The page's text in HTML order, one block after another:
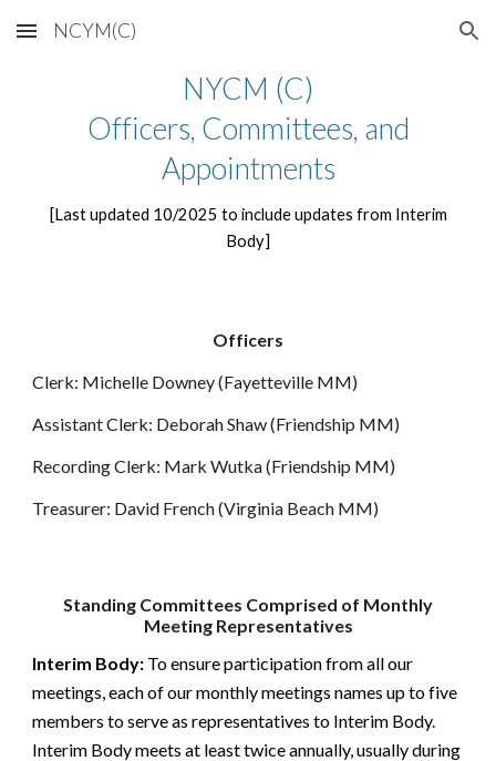
Skip to main content Skip to navigation
NCYM(C)
NYCM (C)
Officers, Committees, and
Appointments
[Last updated 10/2025 to include updates from Interim
Body]
Officers
Clerk: Michelle Downey (Fayetteville MM)
Assistant Clerk: Deborah Shaw (Friendship MM)
Recording Clerk: Mark Wutka (Friendship MM)
Treasurer: David French (Virginia Beach MM)
Standing Committees Comprised of Monthly
Meeting Representatives
Interim Body: To ensure participation from all our
meetings, each of our monthly meetings names up to five
members to serve as representatives to Interim Body.
Interim Body meets at least twice annually, usually during